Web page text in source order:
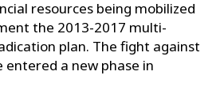
resources being mobilized
the 2013-2017 multi-
plan. The fight against
a new phase in